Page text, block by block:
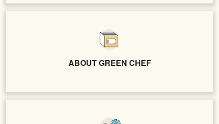
ABOUT GREEN CHEF